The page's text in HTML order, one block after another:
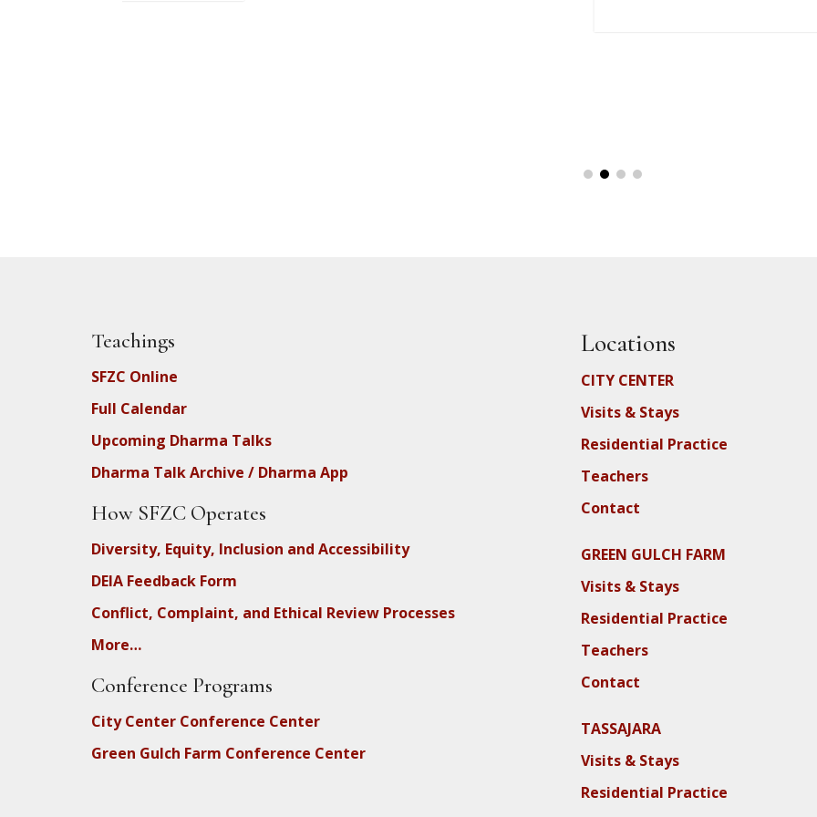
Teachings
SFZC Online
Full Calendar
Upcoming Dharma Talks
Dharma Talk Archive / Dharma App
How SFZC Operates
Diversity, Equity, Inclusion and Accessibility
DEIA Feedback Form
Conflict, Complaint, and Ethical Review Processes
More…
Conference Programs
City Center Conference Center
Green Gulch Farm Conference Center
Locations
CITY CENTER
Visits & Stays
Residential Practice
Teachers
Contact
GREEN GULCH FARM
Visits & Stays
Residential Practice
Teachers
Contact
TASSAJARA
Visits & Stays
Residential Practice